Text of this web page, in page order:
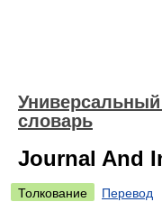
Универсальный
словарь
Journal And
Толкование
Перевод